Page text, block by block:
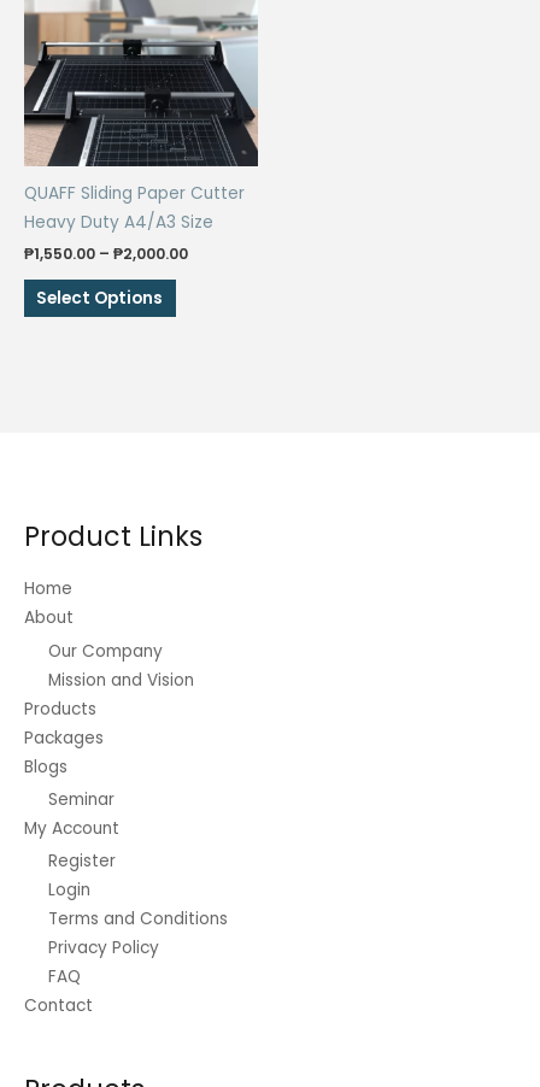
QUAFF Sliding Paper Cutter
Heavy Duty A4/A3 Size
₱1,550.00 – ₱2,000.00Price
Select Options
This
product
chosen
Product Links
Home
About
Our Company
Mission and Vision
Products
Packages
Blogs
Seminar
My Account
Register
Login
Terms and Conditions
Privacy Policy
FAQ
Contact